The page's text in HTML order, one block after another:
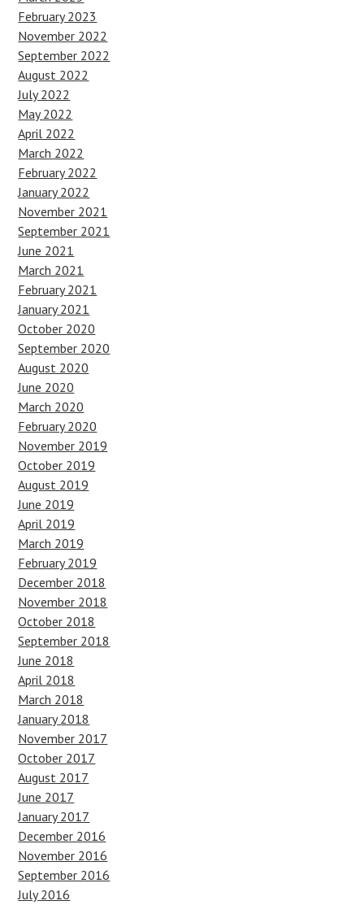
February 2023
November 2022
September 2022
August 2022
July 2022
May 2022
April 2022
March 2022
February 2022
January 2022
November 2021
September 2021
June 2021
March 2021
February 2021
January 2021
October 2020
September 2020
August 2020
June 2020
March 2020
February 2020
November 2019
October 2019
August 2019
June 2019
April 2019
March 2019
February 2019
December 2018
November 2018
October 2018
September 2018
June 2018
April 2018
March 2018
January 2018
November 2017
October 2017
August 2017
June 2017
January 2017
December 2016
November 2016
September 2016
July 2016